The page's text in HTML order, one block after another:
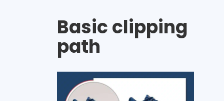
Basic clipping
path